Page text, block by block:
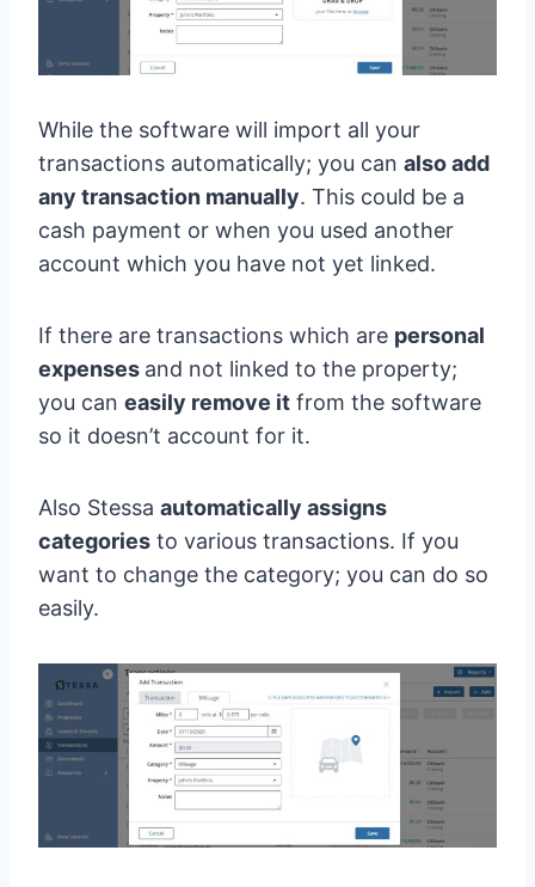
While the software will import all your
transactions automatically; you can also add
any transaction manually. This could be a
cash payment or when you used another
account which you have not yet linked.
If there are transactions which are personal
expenses and not linked to the property;
you can easily remove it from the software
so it doesn’t account for it.
Also Stessa automatically assigns
categories to various transactions. If you
want to change the category; you can do so
easily.